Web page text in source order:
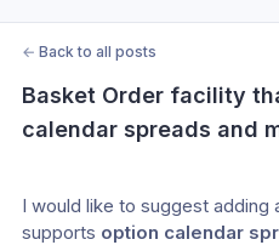
← Back to all posts
Basket Order facility
calendar spreads and
I would like to suggest adding
supports option calendar